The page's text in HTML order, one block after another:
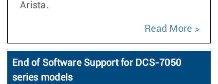
Arista.
Read More
End of Software Support for DCS-7050
series models